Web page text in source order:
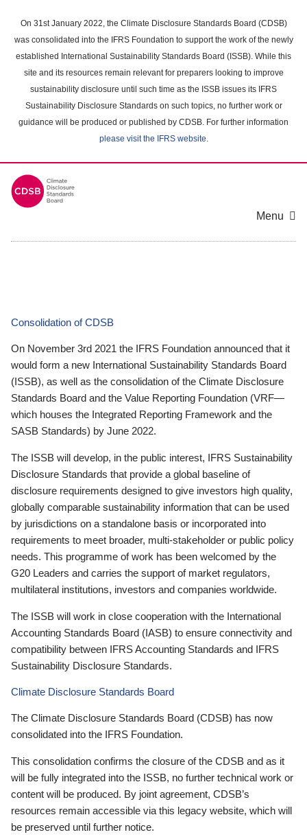
main
content
On 31st January 2022, the Climate Disclosure Standards Board (CDSB)
was consolidated into the IFRS Foundation to support the work of the newly
established International Sustainability Standards Board (ISSB). While this
site and its resources remain relevant for preparers looking to improve
sustainability disclosure until such time as the ISSB issues its IFRS
Sustainability Disclosure Standards on such topics, no further work or
guidance will be produced or published by CDSB. For further information
please visit the IFRS website.
Menu
Consolidation of CDSB
On November 3rd 2021 the IFRS Foundation announced that it
would form a new International Sustainability Standards Board
(ISSB), as well as the consolidation of the Climate Disclosure
Standards Board and the Value Reporting Foundation (VRF—
which houses the Integrated Reporting Framework and the
SASB Standards) by June 2022.
The ISSB will develop, in the public interest, IFRS Sustainability
Disclosure Standards that provide a global baseline of
disclosure requirements designed to give investors high quality,
globally comparable sustainability information that can be used
by jurisdictions on a standalone basis or incorporated into
requirements to meet broader, multi-stakeholder or public policy
needs. This programme of work has been welcomed by the
G20 Leaders and carries the support of market regulators,
multilateral institutions, investors and companies worldwide.
The ISSB will work in close cooperation with the International
Accounting Standards Board (IASB) to ensure connectivity and
compatibility between IFRS Accounting Standards and IFRS
Sustainability Disclosure Standards.
Climate Disclosure Standards Board
The Climate Disclosure Standards Board (CDSB) has now
consolidated into the IFRS Foundation.
This consolidation confirms the closure of the CDSB and as it
will be fully integrated into the ISSB, no further technical work or
content will be produced. By joint agreement, CDSB’s
resources remain accessible via this legacy website, which will
be preserved until further notice.